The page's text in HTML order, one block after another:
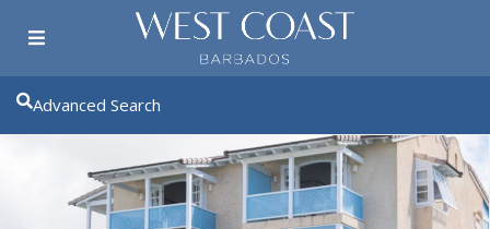
Advanced Search